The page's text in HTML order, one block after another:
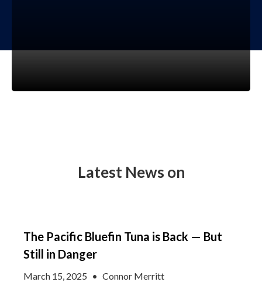
Latest News on
The Pacific Bluefin Tuna is Back — But
Still in Danger
March 15, 2025 • Connor Merritt